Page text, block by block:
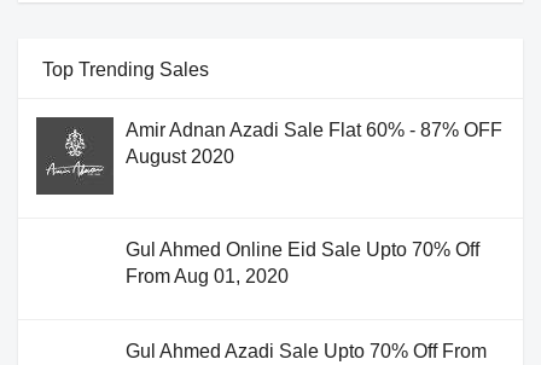
Top Trending Sales
Amir Adnan Azadi Sale Flat 60% - 87% OFF
August 2020
Gul Ahmed Online Eid Sale Upto 70% Off
From Aug 01, 2020
Gul Ahmed Azadi Sale Upto 70% Off From